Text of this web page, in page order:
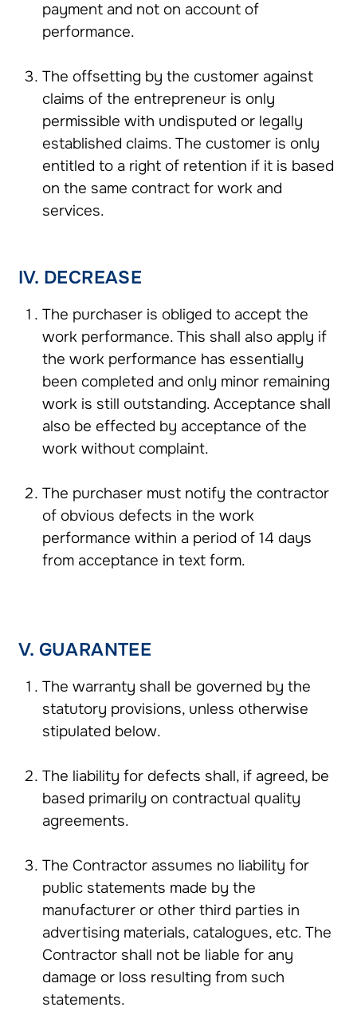
payment and not on account of
performance.
The offsetting by the customer against
claims of the entrepreneur is only
permissible with undisputed or legally
established claims. The customer is only
entitled to a right of retention if it is based
on the same contract for work and
services.
IV. DECREASE
The purchaser is obliged to accept the
work performance. This shall also apply if
the work performance has essentially
been completed and only minor remaining
work is still outstanding. Acceptance shall
also be effected by acceptance of the
work without complaint.
The purchaser must notify the contractor
of obvious defects in the work
performance within a period of 14 days
from acceptance in text form.
V. GUARANTEE
The warranty shall be governed by the
statutory provisions, unless otherwise
stipulated below.
The liability for defects shall, if agreed, be
based primarily on contractual quality
agreements.
The Contractor assumes no liability for
public statements made by the
manufacturer or other third parties in
advertising materials, catalogues, etc. The
Contractor shall not be liable for any
damage or loss resulting from such
statements.